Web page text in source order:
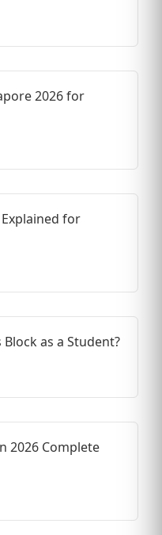
2026 for
for
as a Student?
2026 Complete